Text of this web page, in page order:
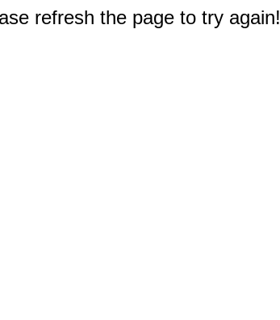
refresh the page to try again!